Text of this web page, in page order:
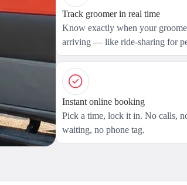
Track groomer in real time
Know exactly when your
arriving — like ride-sharing for
Instant online booking
Pick a time, lock it in. No calls,
waiting, no phone tag.